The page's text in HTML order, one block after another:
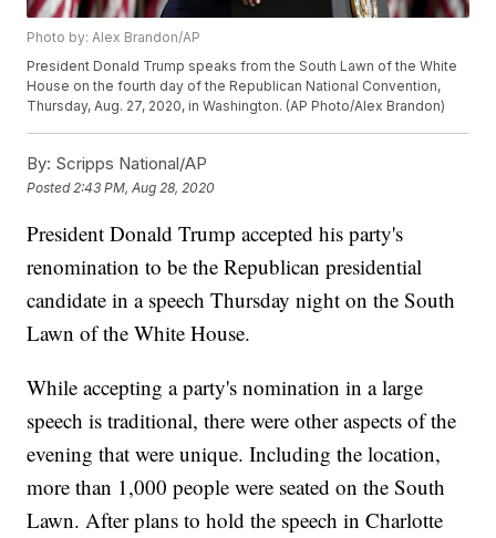
Photo by: Alex Brandon/AP
President Donald Trump speaks from the South Lawn of the White
House on the fourth day of the Republican National Convention,
Thursday, Aug. 27, 2020, in Washington. (AP Photo/Alex Brandon)
By: Scripps National/AP
Posted 2:43 PM, Aug 28, 2020
President Donald Trump accepted his party's
renomination to be the Republican presidential
candidate in a speech Thursday night on the South
Lawn of the White House.
While accepting a party's nomination in a large
speech is traditional, there were other aspects of the
evening that were unique. Including the location,
more than 1,000 people were seated on the South
Lawn. After plans to hold the speech in Charlotte